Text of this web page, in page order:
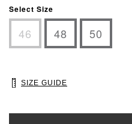
Select Size
46 48 50
SIZE GUIDE